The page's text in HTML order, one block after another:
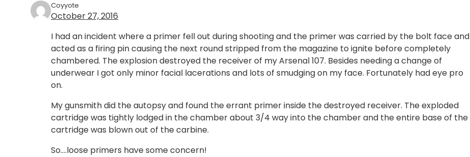
Coyyote
October 27, 2016
I had an incident where a primer fell out during shooting and the primer was carried by the bolt face and
acted as a firing pin causing the next round stripped from the magazine to ignite before completely
chambered. The explosion destroyed the receiver of my Arsenal 107. Besides needing a change of
underwear I got only minor facial lacerations and lots of smudging on my face. Fortunately had eye pro
on.
My gunsmith did the autopsy and found the errant primer inside the destroyed receiver. The exploded
cartridge was tightly lodged in the chamber about 3/4 way into the chamber and the entire base of the
cartridge was blown out of the carbine.
So….loose primers have some concern!